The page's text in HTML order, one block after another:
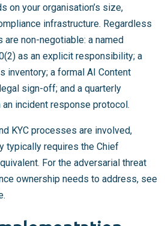
on your organisation’s size,
infrastructure. Regardless
non-negotiable: a named
as an explicit responsibility; a
inventory; a formal AI Content
sign-off; and a quarterly
incident response protocol.
KYC processes are involved,
typically requires the Chief
For the adversarial threat
ownership needs to address, see